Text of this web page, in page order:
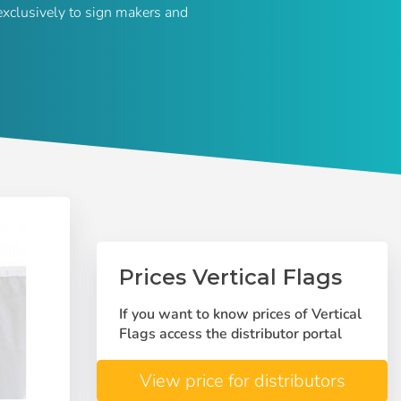
to sign makers and
Prices Vertical Flags
If you want to know prices of Vertical
Flags access the distributor portal
View price for distributors